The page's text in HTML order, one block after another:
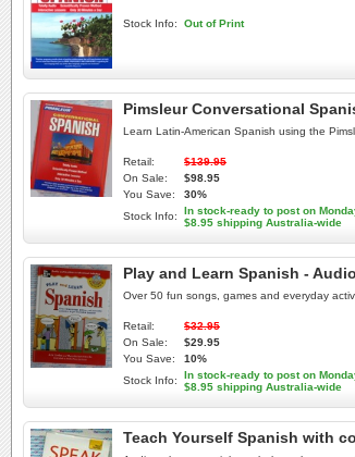
Stock Info: Out of Print
Pimsleur Conversational
Learn Latin-American Spanish using the
Retail:
$139.95
On Sale:
$98.95
You Save:
30%
Stock Info:
In stock-ready to post on
$8.95 shipping Australia-wide
Play and Learn Spanish -
Over 50 fun songs, games and everyday
Retail:
$32.95
On Sale:
$29.95
You Save:
10%
Stock Info:
In stock-ready to post on
$8.95 shipping Australia-wide
Teach Yourself Spanish with